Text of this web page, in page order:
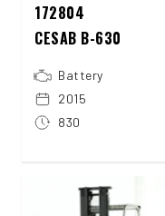
172804
CESAB B-630
Battery
2015
830